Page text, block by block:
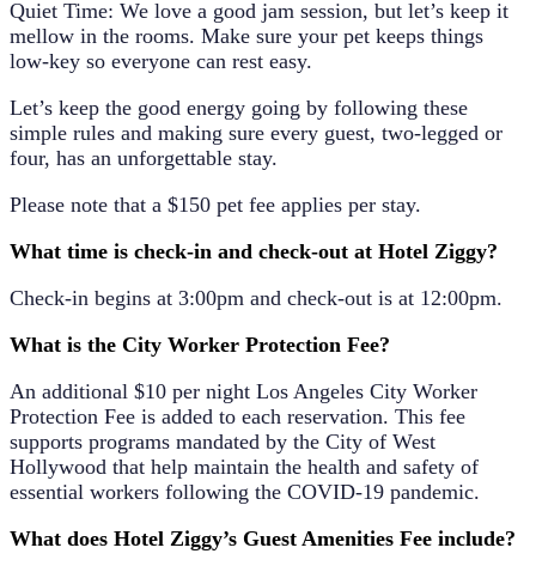
Quiet Time: We love a good jam session, but let’s keep it
mellow in the rooms. Make sure your pet keeps things
low-key so everyone can rest easy.
Let’s keep the good energy going by following these
simple rules and making sure every guest, two-legged or
four, has an unforgettable stay.
Please note that a $150 pet fee applies per stay.
What time is check-in and check-out at Hotel Ziggy?
Check-in begins at 3:00pm and check-out is at 12:00pm.
What is the City Worker Protection Fee?
An additional $10 per night Los Angeles City Worker
Protection Fee is added to each reservation. This fee
supports programs mandated by the City of West
Hollywood that help maintain the health and safety of
essential workers following the COVID-19 pandemic.
What does Hotel Ziggy’s Guest Amenities Fee include?